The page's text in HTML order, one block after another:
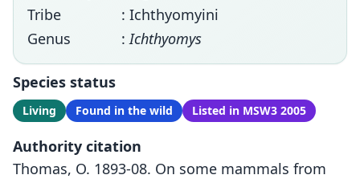
Tribe
: Ichthyomyini
Genus
:Ichthyomys
Species status
Living Found in the wild Listed in MSW3 2005
Authority citation
Thomas, O. 1893-08. On some mammals from